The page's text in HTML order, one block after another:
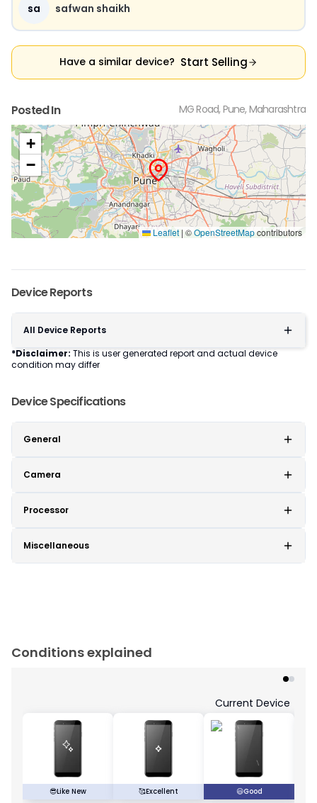
sa safwan shaikh
Have a similar device? Start Selling
Posted In MG Road, Pune, Maharashtra
+
−
Leaflet | ©OpenStreetMapcontributors
Device Reports
All Device Reports
*Disclaimer: This is user generated report and actual device
condition may differ
Device Specifications
General
Camera
Processor
Miscellaneous
Conditions explained
😎Like New 🥰Excellent
Current Device
😃Good